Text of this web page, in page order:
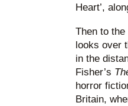
Heart’,
Then to
looks over
in the
Fisher’s
horror
Britain,